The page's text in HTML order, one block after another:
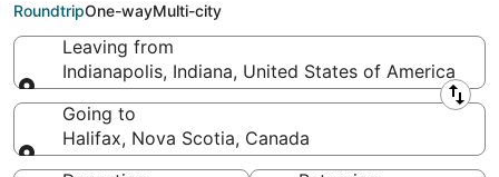
RoundtripOne-wayMulti-city
Leaving from
Indianapolis, Indiana, United States of America
Leaving from
Going to
Halifax, Nova Scotia, Canada
Going to